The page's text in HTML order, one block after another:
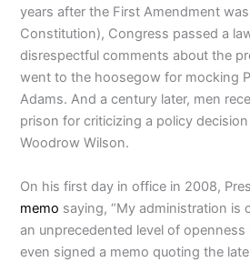
years after the First Amendment
Constitution), Congress passed a
disrespectful comments about the
went to the hoosegow for mocking
Adams. And a century later, men
prison for criticizing a policy
Woodrow Wilson.
On his first day in office in 2008,
memo saying, “My administration is
an unprecedented level of openness
even signed a memo quoting the